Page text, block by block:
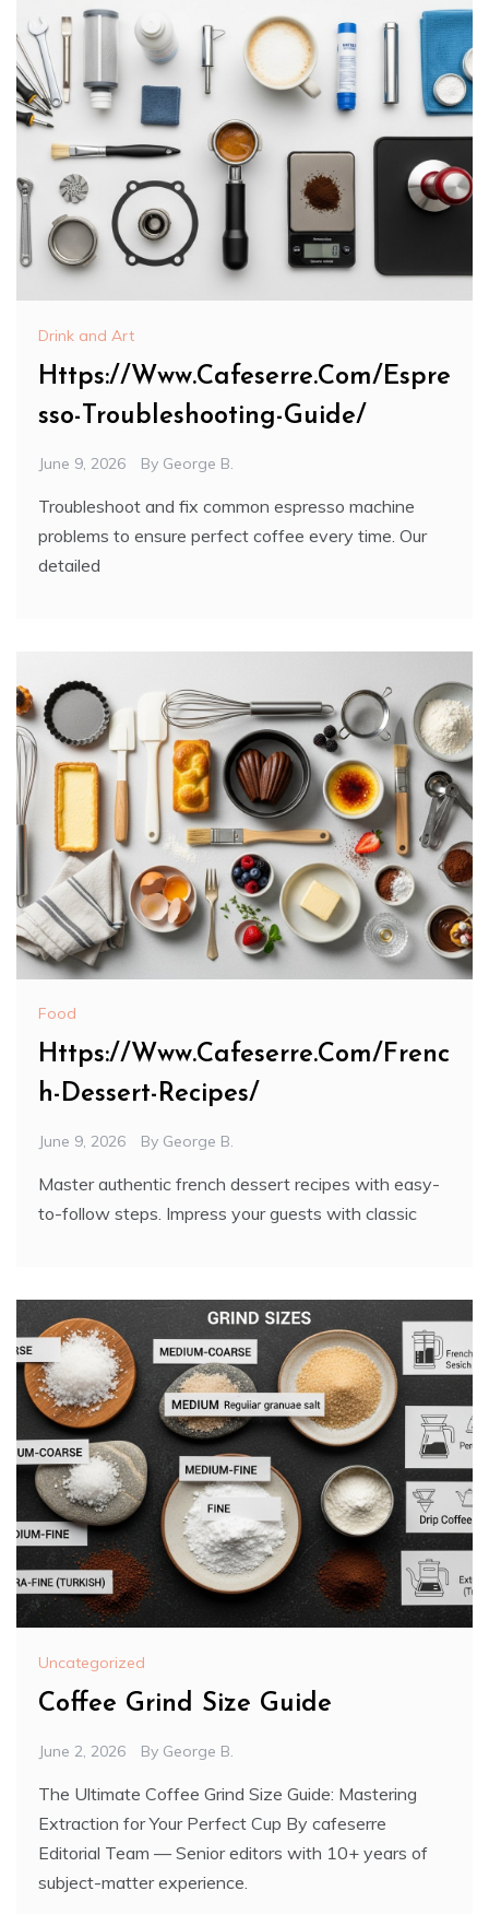
Drink and Art
Https://Www.Cafeserre.Com/Espre
sso-Troubleshooting-Guide/
June 9, 2026 By George B.
Troubleshoot and fix common espresso machine
problems to ensure perfect coffee every time. Our
detailed
Food
Https://Www.Cafeserre.Com/Frenc
h-Dessert-Recipes/
June 9, 2026 By George B.
Master authentic french dessert recipes with easy-
to-follow steps. Impress your guests with classic
Uncategorized
Coffee Grind Size Guide
June 2, 2026 By George B.
The Ultimate Coffee Grind Size Guide: Mastering
Extraction for Your Perfect Cup By cafeserre
Editorial Team — Senior editors with 10+ years of
subject-matter experience.